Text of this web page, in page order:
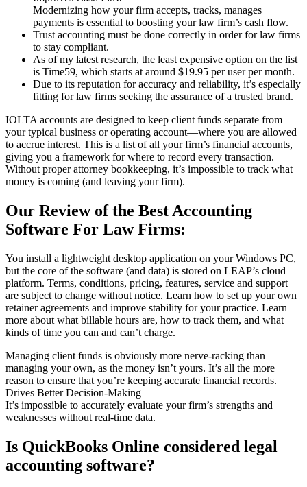
Modernizing how your firm accepts, tracks, manages
payments is essential to boosting your law firm’s cash flow.
Trust accounting must be done correctly in order for law firms
to stay compliant.
As of my latest research, the least expensive option on the list
is Time59, which starts at around $19.95 per user per month.
Due to its reputation for accuracy and reliability, it’s especially
fitting for law firms seeking the assurance of a trusted brand.
IOLTA accounts are designed to keep client funds separate from
your typical business or operating account—where you are allowed
to accrue interest. This is a list of all your firm’s financial accounts,
giving you a framework for where to record every transaction.
Without proper attorney bookkeeping, it’s impossible to track what
money is coming (and leaving your firm).
Our Review of the Best Accounting
Software For Law Firms:
You install a lightweight desktop application on your Windows PC,
but the core of the software (and data) is stored on LEAP’s cloud
platform. Terms, conditions, pricing, features, service and support
are subject to change without notice. Learn how to set up your own
retainer agreements and improve stability for your practice. Learn
more about what billable hours are, how to track them, and what
kinds of time you can and can’t charge.
Managing client funds is obviously more nerve-racking than
managing your own, as the money isn’t yours. It’s all the more
reason to ensure that you’re keeping accurate financial records.
Drives Better Decision-Making
It’s impossible to accurately evaluate your firm’s strengths and
weaknesses without real-time data.
Is QuickBooks Online considered legal
accounting software?